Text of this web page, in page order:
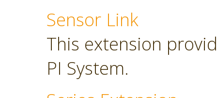
Sensor Link
This extension
PI System.